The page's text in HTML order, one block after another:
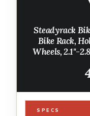
Steadyrack
Bike Rack,
Wheels, 2.1"-
SPECS